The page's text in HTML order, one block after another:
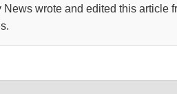
wrote and edited this article